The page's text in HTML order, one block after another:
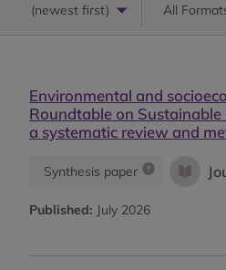
(newest first) All
Environmental and
Roundtable on
a systematic review and
Synthesis paper
Published: July 2026